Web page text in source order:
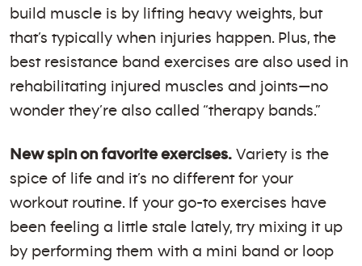
build muscle is by lifting heavy weights, but
that’s typically when injuries happen. Plus, the
best resistance band exercises are also used in
rehabilitating injured muscles and joints—no
wonder they’re also called “therapy bands.”
New spin on favorite exercises. Variety is the
spice of life and it’s no different for your
workout routine. If your go-to exercises have
been feeling a little stale lately, try mixing it up
by performing them with a mini band or loop